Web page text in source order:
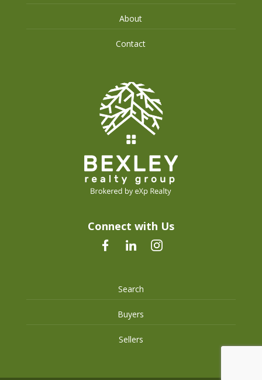
About
Contact
Connect with Us
Search
Buyers
Sellers